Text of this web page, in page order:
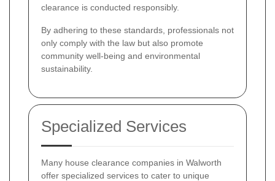
clearance is conducted responsibly.
By adhering to these standards, professionals not
only comply with the law but also promote
community well-being and environmental
sustainability.
Specialized Services
Many house clearance companies in Walworth
offer specialized services to cater to unique